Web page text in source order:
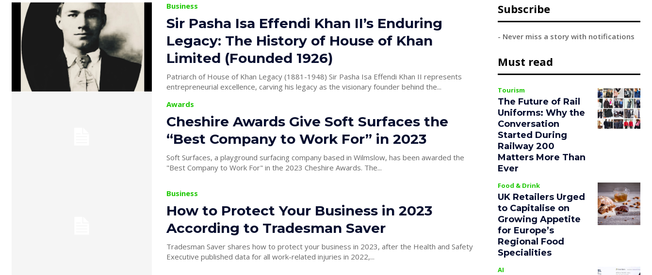
Business
Sir Pasha Isa Effendi Khan II’s Enduring
Legacy: The History of House of Khan
Limited (Founded 1926)
Patriarch of House of Khan Legacy (1881-1948) Sir Pasha Isa Effendi Khan II represents
entrepreneurial excellence, carving his legacy as the visionary founder behind the...
Awards
Cheshire Awards Give Soft Surfaces the
“Best Company to Work For” in 2023
Soft Surfaces, a playground surfacing company based in Wilmslow, has been awarded the
"Best Company to Work For" in the 2023 Cheshire Awards. The...
Business
How to Protect Your Business in 2023
According to Tradesman Saver
Tradesman Saver shares how to protect your business in 2023, after the Health and Safety
Executive published data for all work-related injuries in 2022,...
Subscribe
- Never miss a story with notifications
Must read
Tourism
The Future of Rail
Uniforms: Why the
Conversation
Started During
Railway 200
Matters More Than
Ever
Food & Drink
UK Retailers Urged
to Capitalise on
Growing Appetite
for Europe’s
Regional Food
Specialities
AI